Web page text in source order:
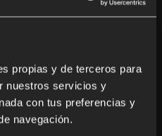
propias y de terceros para
nuestros servicios y
con tus preferencias y
navegación.